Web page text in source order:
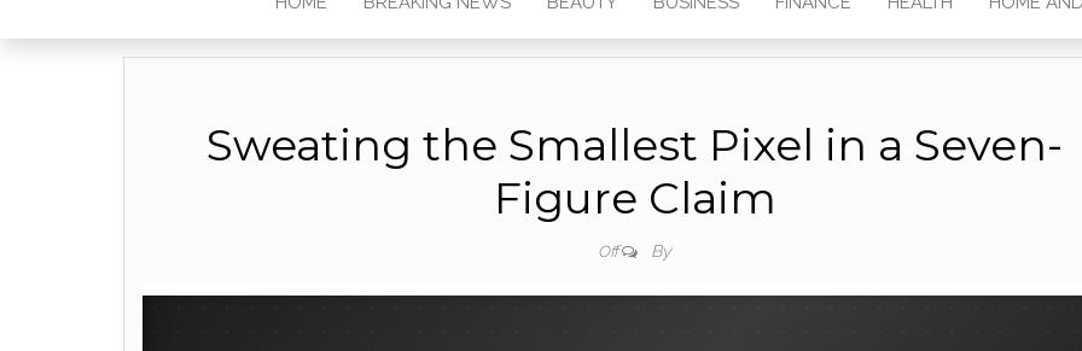
Sweating the Smallest Pixel in a Seven-
Figure Claim
Off By